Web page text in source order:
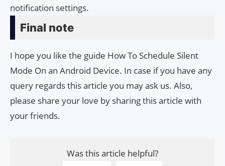
notification settings.
Final note
I hope you like the guide How To Schedule Silent
Mode On an Android Device. In case if you have any
query regards this article you may ask us. Also,
please share your love by sharing this article with
your friends.
Was this article helpful?